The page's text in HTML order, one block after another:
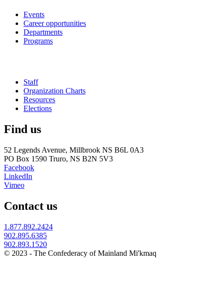
Events
Career opportunities
Departments
Programs
Staff
Organization Charts
Resources
Elections
Find us
52 Legends Avenue, Millbrook NS B6L 0A3
PO Box 1590 Truro, NS B2N 5V3
Facebook
LinkedIn
Vimeo
Contact us
1.877.892.2424
902.895.6385
902.893.1520
© 2023 - The Confederacy of Mainland Mi'kmaq